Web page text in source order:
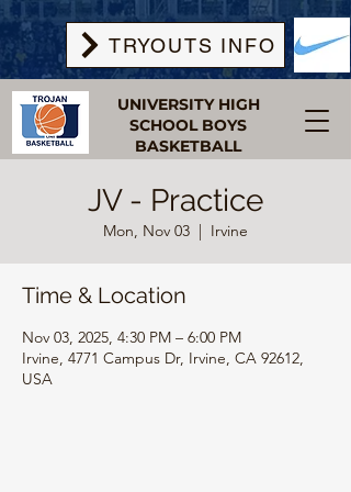
UNIVERSITY HIGH
SCHOOL BOYS
BASKETBALL
TRYOUTS INFO
JV - Practice
Mon, Nov 03
  |
Irvine
Time & Location
Nov 03, 2025, 4:30 PM – 6:00 PM
Irvine, 4771 Campus Dr, Irvine, CA 92612,
USA